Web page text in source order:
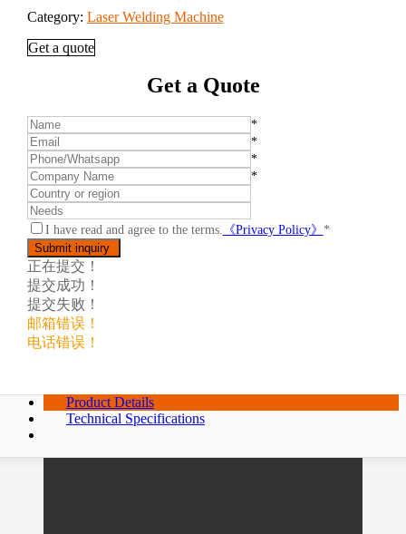
Category: Laser Welding Machine
Get a quote
Get a Quote
*
*
*
*
I have read and agree to the terms. 《Privacy Policy》 *
正在提交！
提交成功！
提交失败！
邮箱错误！
电话错误！
Product Details
Technical Specifications